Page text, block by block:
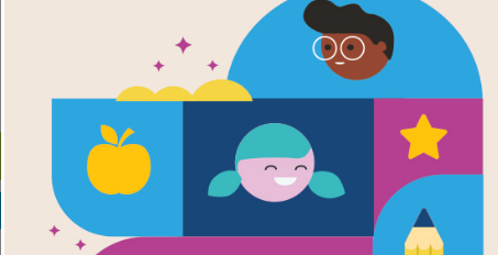
Zero
Discussion